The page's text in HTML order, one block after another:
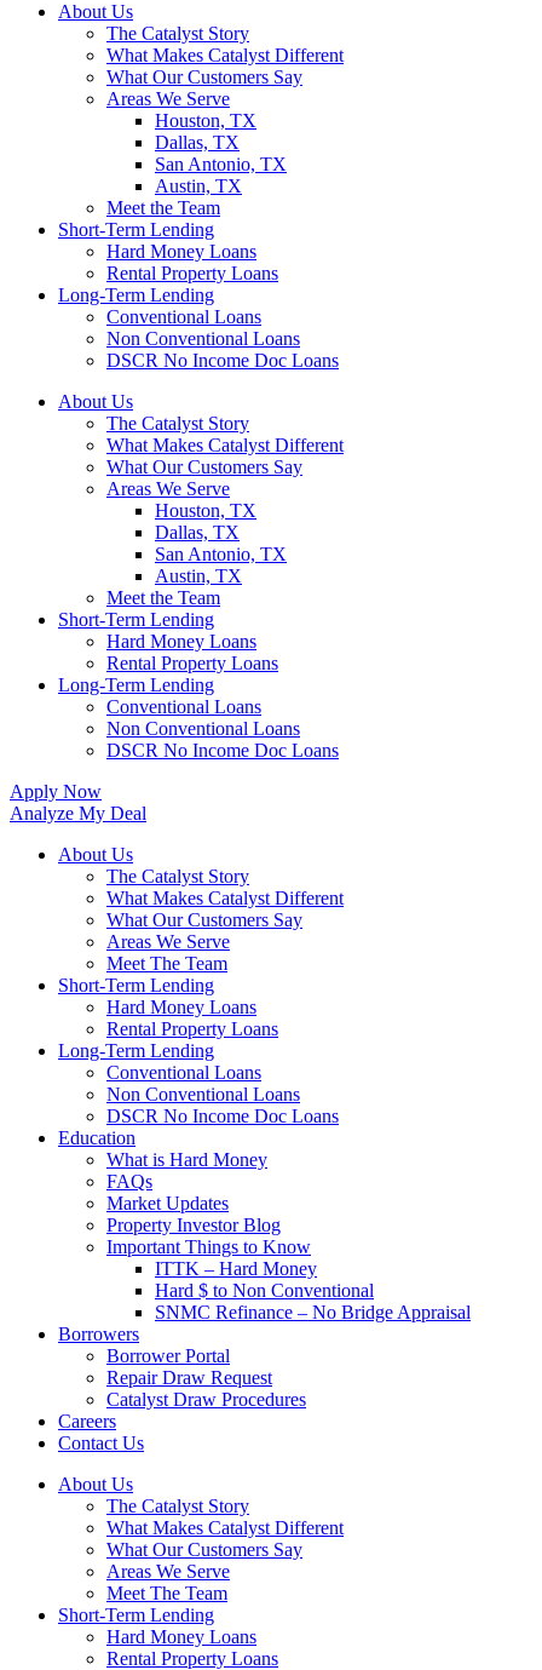
About Us
The Catalyst Story
What Makes Catalyst Different
What Our Customers Say
Areas We Serve
Houston, TX
Dallas, TX
San Antonio, TX
Austin, TX
Meet the Team
Short-Term Lending
Hard Money Loans
Rental Property Loans
Long-Term Lending
Conventional Loans
Non Conventional Loans
DSCR No Income Doc Loans
About Us
The Catalyst Story
What Makes Catalyst Different
What Our Customers Say
Areas We Serve
Houston, TX
Dallas, TX
San Antonio, TX
Austin, TX
Meet the Team
Short-Term Lending
Hard Money Loans
Rental Property Loans
Long-Term Lending
Conventional Loans
Non Conventional Loans
DSCR No Income Doc Loans
Apply Now
Analyze My Deal
About Us
The Catalyst Story
What Makes Catalyst Different
What Our Customers Say
Areas We Serve
Meet The Team
Short-Term Lending
Hard Money Loans
Rental Property Loans
Long-Term Lending
Conventional Loans
Non Conventional Loans
DSCR No Income Doc Loans
Education
What is Hard Money
FAQs
Market Updates
Property Investor Blog
Important Things to Know
ITTK – Hard Money
Hard $ to Non Conventional
SNMC Refinance – No Bridge Appraisal
Borrowers
Borrower Portal
Repair Draw Request
Catalyst Draw Procedures
Careers
Contact Us
About Us
The Catalyst Story
What Makes Catalyst Different
What Our Customers Say
Areas We Serve
Meet The Team
Short-Term Lending
Hard Money Loans
Rental Property Loans